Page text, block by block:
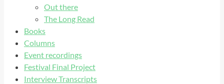
Out there
The Long Read
Books
Columns
Event recordings
Festival Final Project
Interview Transcripts